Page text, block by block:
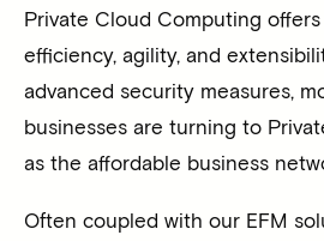
Private Cloud Computing
efficiency, agility, and
advanced security measures,
businesses are turning to
as the affordable business
Often coupled with our EFM